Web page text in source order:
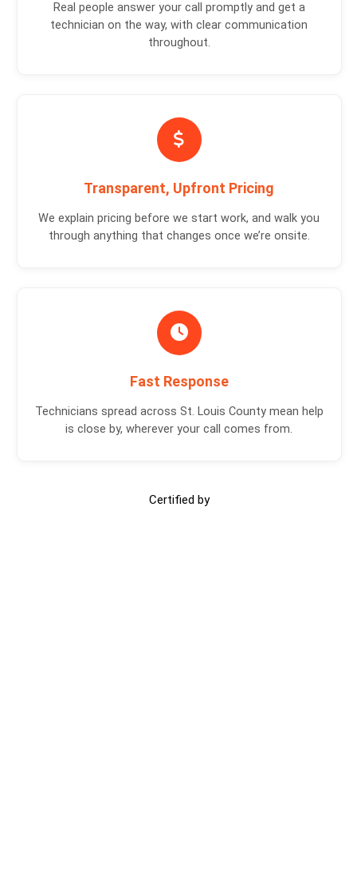
Real people answer your call promptly and get a
technician on the way, with clear communication
throughout.
Transparent, Upfront Pricing
We explain pricing before we start work, and walk you
through anything that changes once we’re onsite.
Fast Response
Technicians spread across St. Louis County mean help
is close by, wherever your call comes from.
Certified by